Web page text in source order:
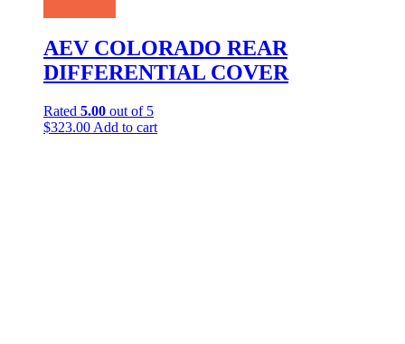
AEV COLORADO REAR
DIFFERENTIAL COVER
Rated 5.00 out of 5
$323.00 Add to cart